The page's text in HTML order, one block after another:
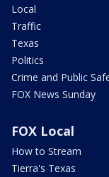
Local
Traffic
Texas
Politics
Crime and Public
FOX News Sunday
FOX Local
How to Stream
Tierra's Texas